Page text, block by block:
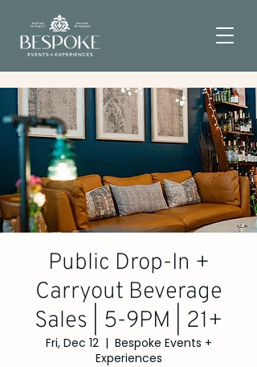
Public Drop-In +
Carryout Beverage
Sales | 5-9PM | 21+
Fri, Dec 12
  |
Bespoke Events +
Experiences